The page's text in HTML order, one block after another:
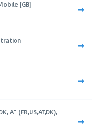
[GB]
AT (FR,US,AT,DK),